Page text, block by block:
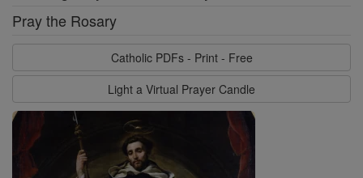
Pray the Rosary
Catholic PDFs - Print - Free
Light a Virtual Prayer Candle